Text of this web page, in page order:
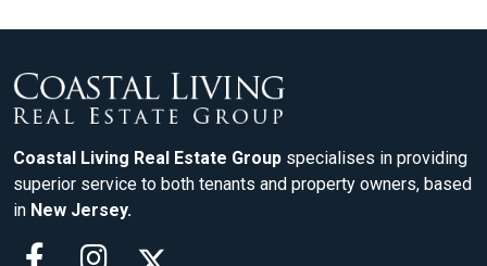
Coastal Living Real Estate Group specialises in providing
superior service to both tenants and property owners, based
in New Jersey.